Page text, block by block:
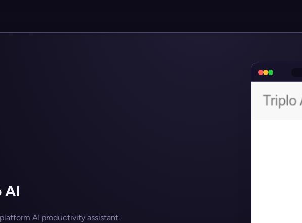
AI
AI productivity assistant.